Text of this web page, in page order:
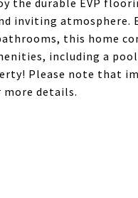
the durable EVP
inviting atmosphere.
this home
including a
Please note that
details.